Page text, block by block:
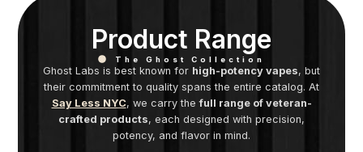
Product Range
The Ghost Collection
Ghost Labs is best known for high-potency vapes, but
their commitment to quality spans the entire catalog. At
Say Less NYC, we carry thefull range of veteran-
crafted products, each designed with precision,
potency, and flavor in mind.